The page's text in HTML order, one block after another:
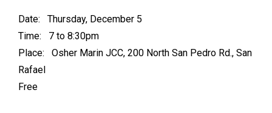
Date: Thursday, December 5
Time: 7 to 8:30pm
Place: Osher Marin JCC, 200 North San Pedro Rd., San
Rafael
Free